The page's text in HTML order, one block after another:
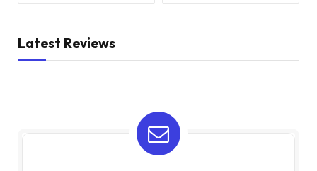
Latest Reviews